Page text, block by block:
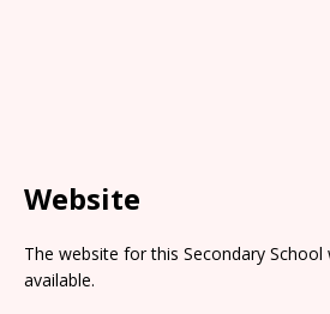
Website
The website for this Secondary School
available.